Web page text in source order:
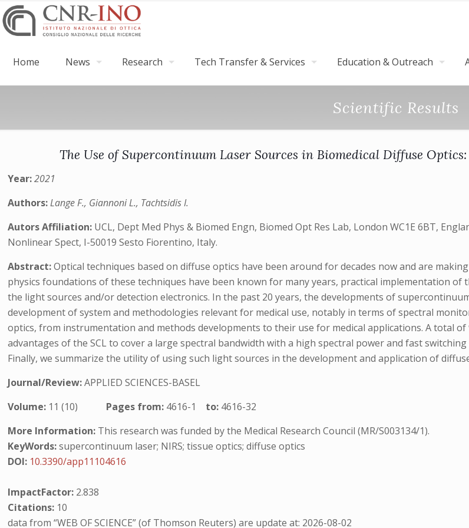
Home News Research Tech Transfer & Services Education & Outreach
Scientific Results
The Use of Supercontinuum Laser Sources in Biomedical Diffuse
Year:2021
Authors:Lange F., Giannoni L., Tachtsidis I.
Autors Affiliation: UCL, Dept Med Phys & Biomed Engn, Biomed Opt Res Lab, London WC1E 6BT,
Nonlinear Spect, I-50019 Sesto Fiorentino, Italy.
Abstract:Optical techniques based on diffuse optics have been around for decades now and are
physics foundations of these techniques have been known for many years, practical implementation
the light sources and/or detection electronics. In the past 20 years, the developments of
development of system and methodologies relevant for medical use, notably in terms of spectral
optics, from instrumentation and methods developments to their use for medical applications. A total
advantages of the SCL to cover a large spectral bandwidth with a high spectral power and fast
Finally, we summarize the utility of using such light sources in the development and application of
Journal/Review:APPLIED SCIENCES-BASEL
Volume: 11 (10) Pages from: 4616-1 to: 4616-32
More Information: This research was funded by the Medical Research Council (MR/S003134/1).
KeyWords:supercontinuum laser; NIRS; tissue optics; diffuse optics
DOI: 10.3390/app11104616
ImpactFactor: 2.838
Citations: 10
data from “WEB OF SCIENCE” (of Thomson Reuters) are update at: 2026-08-02